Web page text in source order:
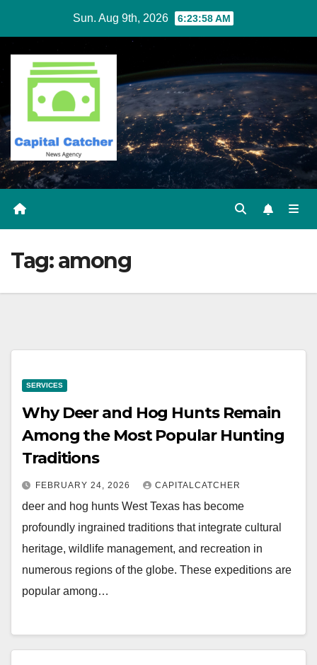
content
Sun. Aug 9th, 2026 6:23:58 AM
Tag:among
SERVICES
Why Deer and Hog Hunts Remain
Among the Most Popular Hunting
Traditions
FEBRUARY 24, 2026 CAPITALCATCHER
deer and hog hunts West Texas has become
profoundly ingrained traditions that integrate cultural
heritage, wildlife management, and recreation in
numerous regions of the globe. These expeditions are
popular among…